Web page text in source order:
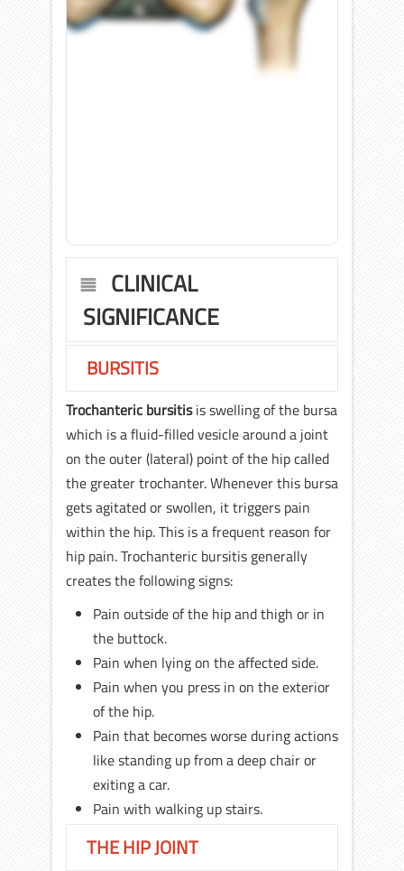
CLINICAL
SIGNIFICANCE
BURSITIS
Trochanteric bursitisis swelling of the bursa
which is a fluid-filled vesicle around a joint
on the outer (lateral) point of the hip called
the greater trochanter. Whenever this bursa
gets agitated or swollen, it triggers pain
within the hip. This is a frequent reason for
hip pain. Trochanteric bursitis generally
creates the following signs:
Pain outside of the hip and thigh or in
the buttock.
Pain when lying on the affected side.
Pain when you press in on the exterior
of the hip.
Pain that becomes worse during actions
like standing up from a deep chair or
exiting a car.
Pain with walking up stairs.
THE HIP JOINT